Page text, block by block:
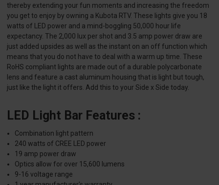
thereby extending your fun moments and increasing the freedom
you get to enjoy by owning a Kubota RTV. These lights give you 18
watts of LED power and a mind-boggling 50,000 hour life
expectancy. The 2,000 lux per shot and 3.5 amp power draw are
just added upsides as well as the instant on an off function which
means that you do not have to deal with a warm up time. These
RoHS compliant lights are made out of a durable polycarbonate
lens and feature a cast aluminum housing that is light but tough,
just like the light it offers. Add this to your Side x Side today.
LED Light Bar Features :
Combination light pattern
240 watts of CREE LED power
19 amp power draw
Optics allow for over 15,600 lumens
9-16 voltage range